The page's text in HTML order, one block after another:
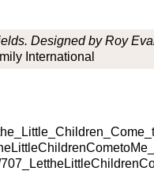
Designed by Roy
International